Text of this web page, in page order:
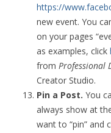
https://
new event. You
on your pages
as examples, click
from Professional
Creator Studio.
Pin a Post. You
always show at
want to “pin” and